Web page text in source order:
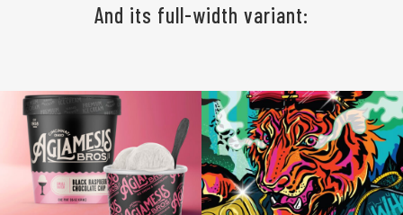
And its full-width variant:
AGLAMESIS BROS BENGALS NFL DRAFT NIGHT MURAL